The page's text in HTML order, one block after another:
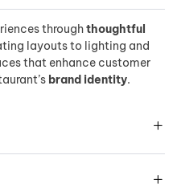
throughthoughtful
layouts to lighting and
that enhance customer
brand identity.